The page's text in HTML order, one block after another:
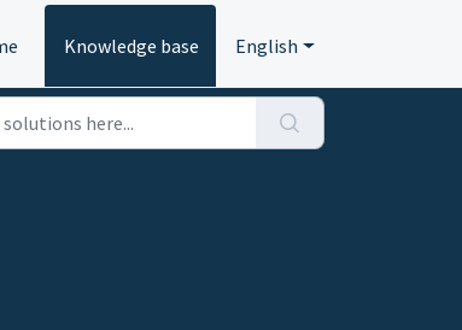
Knowledge base English